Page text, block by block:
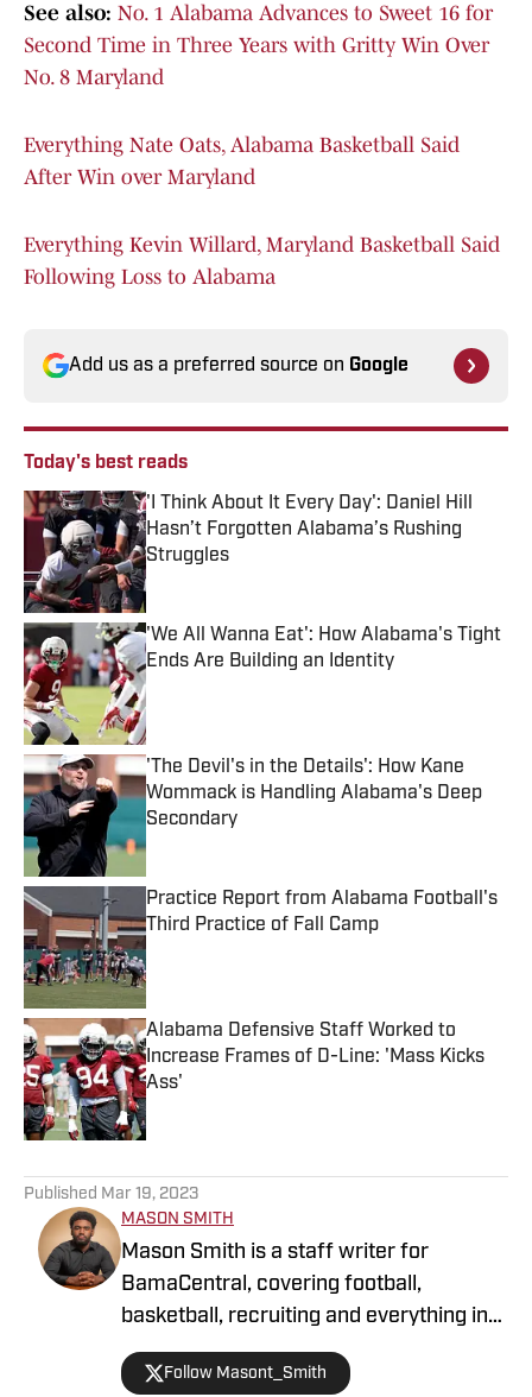
See also: No. 1 Alabama Advances to Sweet 16 for
Second Time in Three Years with Gritty Win Over
No. 8 Maryland
Everything Nate Oats, Alabama Basketball Said
After Win over Maryland
Everything Kevin Willard, Maryland Basketball Said
Following Loss to Alabama
Add us as a preferred source on Google
Today's best reads
'I Think About It Every Day': Daniel Hill
Hasn’t Forgotten Alabama’s Rushing
Struggles
Published by on Invalid Date
'We All Wanna Eat': How Alabama's Tight
Ends Are Building an Identity
Published by on Invalid Date
'The Devil's in the Details': How Kane
Wommack is Handling Alabama's Deep
Secondary
Published by on Invalid Date
Practice Report from Alabama Football's
Third Practice of Fall Camp
Published by on Invalid Date
Alabama Defensive Staff Worked to
Increase Frames of D-Line: 'Mass Kicks
Ass'
Published by on Invalid Date
Published Mar 19, 2023
MASON SMITH
Mason Smith is a staff writer for
BamaCentral, covering football,
basketball, recruiting and everything in
between. He received his bachelor's
degree in Journalism from Alabama
Follow Masont_Smith